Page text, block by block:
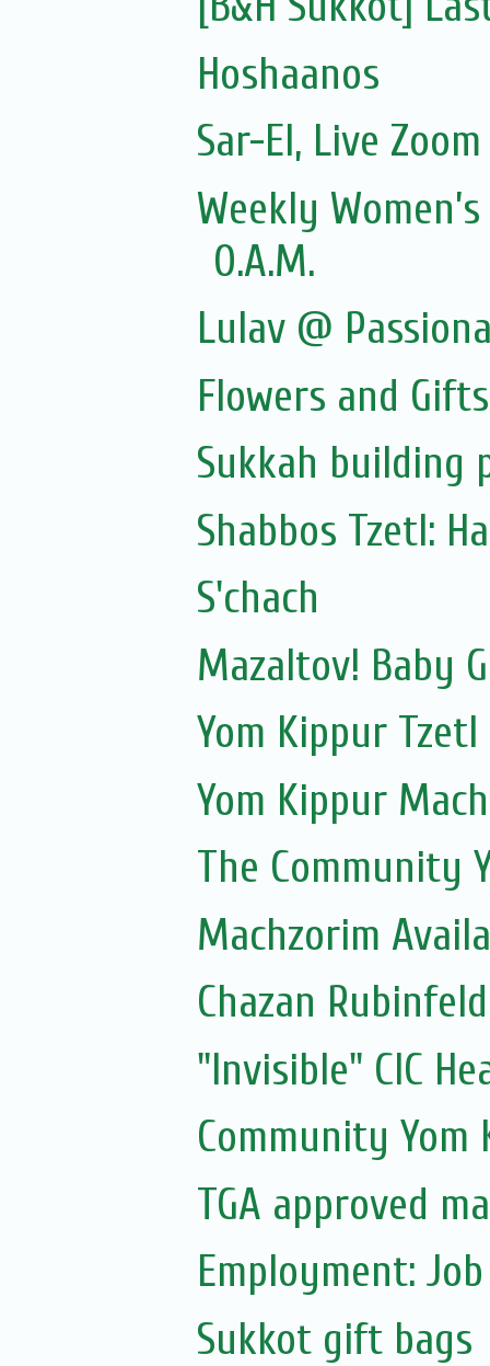
Hoshaanos
Sar-El, Live
Weekly
O.A.M.
Lulav @
Flowers and
Sukkah building
Shabbos Tzetl:
S'chach
Mazaltov! Baby
Yom Kippur Tzetl
Yom Kippur
The Community
Machzorim
Chazan
"Invisible" CIC
Community Yom
TGA approved
Employment:
Sukkot gift bags